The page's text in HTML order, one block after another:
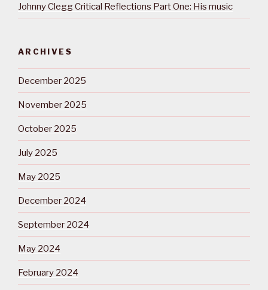
Johnny Clegg Critical Reflections Part One: His music
ARCHIVES
December 2025
November 2025
October 2025
July 2025
May 2025
December 2024
September 2024
May 2024
February 2024